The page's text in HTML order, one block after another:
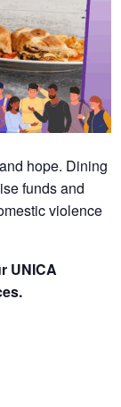
hope. Dining
funds and
violence
UNICA